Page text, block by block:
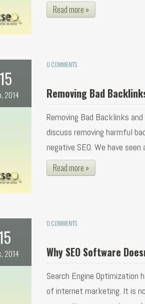
Read more »
15
2014
0 COMMENTS
Removing Bad
Removing Bad Backlinks
discuss removing harmful
negative SEO. We have seen
Read more »
2014
0 COMMENTS
Why SEO Software
Search Engine Optimization
of internet marketing. It is